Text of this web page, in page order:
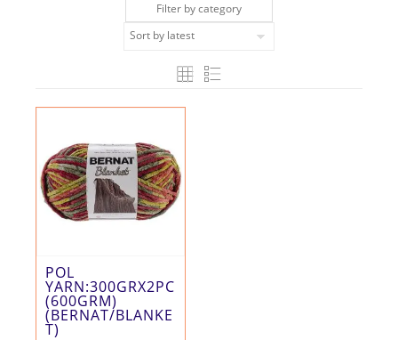
Filter by category
POL
YARN:300GRX2PC
(600GRM)
(BERNAT/BLANKE
T)